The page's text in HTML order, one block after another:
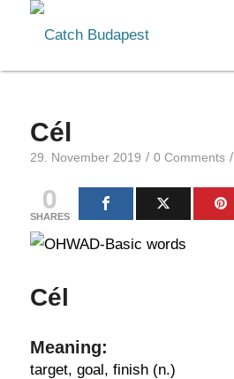
Cél
29. November 2019 / 0 Comments /
0
SHARES
Cél
Meaning:
target, goal, finish (n.)